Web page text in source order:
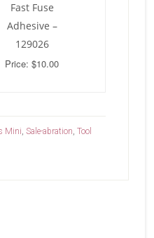
Fast Fuse
Adhesive –
129026
Price: $10.00
Mini, Sale-abration, Tool